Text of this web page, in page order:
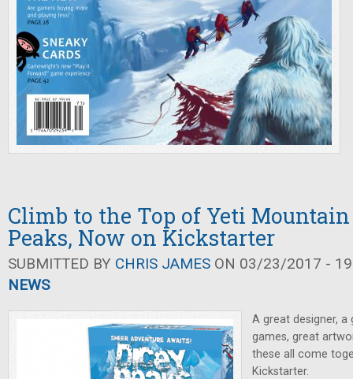
Climb to the Top of Yeti
Peaks, Now on Kickstarter
SUBMITTED BY CHRIS JAMES ON 03/23/2017 -
NEWS
A great designer,
games, great
these all come
Kickstarter.